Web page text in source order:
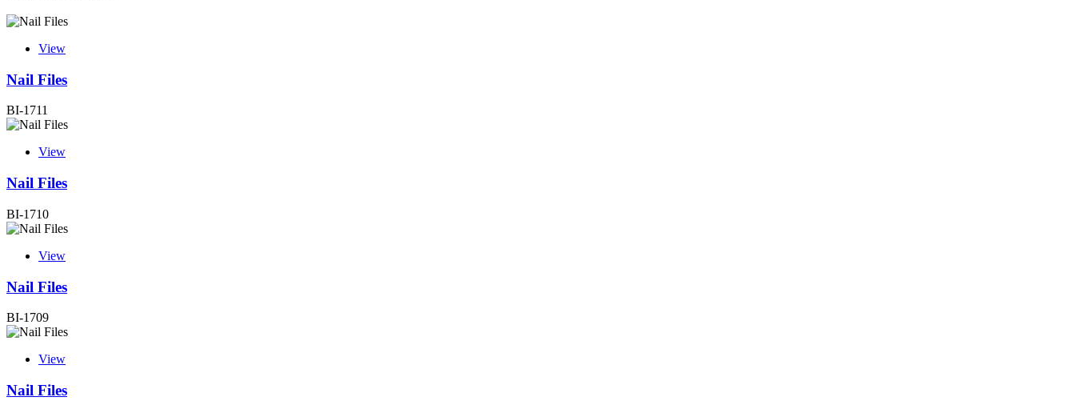
View
Nail Files
BI-1711
View
Nail Files
BI-1710
View
Nail Files
BI-1709
View
Nail Files